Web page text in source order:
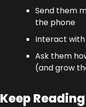
Send them
the phone
Interact with
Ask them
(and grow
Keep Reading